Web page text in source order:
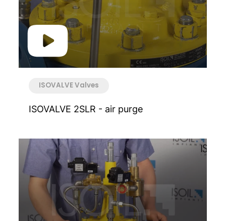
ISOVALVE Valves
ISOVALVE 2SLR - air purge